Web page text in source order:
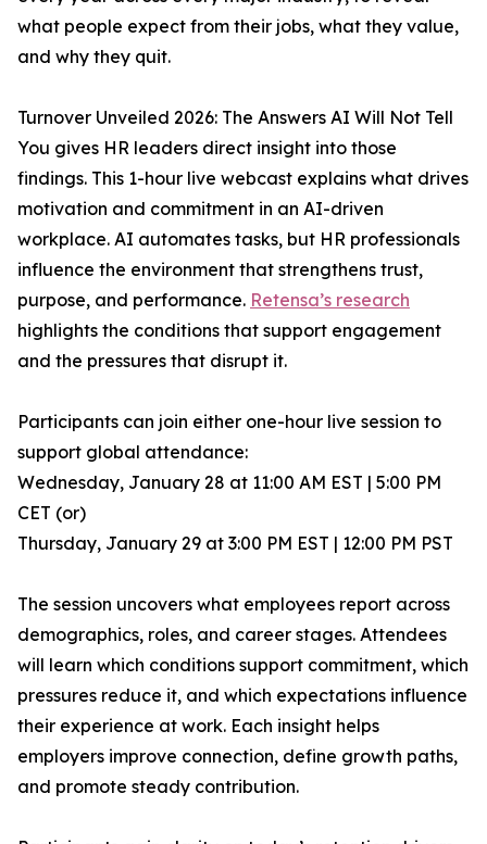
what people expect from their jobs, what they value,
and why they quit.
Turnover Unveiled 2026: The Answers AI Will Not Tell
You gives HR leaders direct insight into those
findings. This 1-hour live webcast explains what drives
motivation and commitment in an AI-driven
workplace. AI automates tasks, but HR professionals
influence the environment that strengthens trust,
purpose, and performance. Retensa’s research
highlights the conditions that support engagement
and the pressures that disrupt it.
Participants can join either one-hour live session to
support global attendance:
Wednesday, January 28 at 11:00 AM EST | 5:00 PM
CET (or)
Thursday, January 29 at 3:00 PM EST | 12:00 PM PST
The session uncovers what employees report across
demographics, roles, and career stages. Attendees
will learn which conditions support commitment, which
pressures reduce it, and which expectations influence
their experience at work. Each insight helps
employers improve connection, define growth paths,
and promote steady contribution.